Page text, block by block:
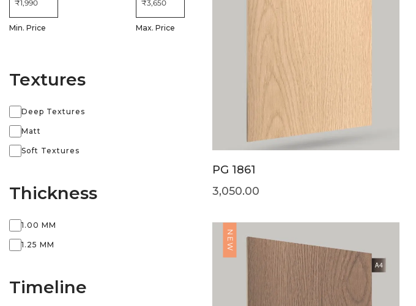
Min. Price Max. Price
Textures
Deep Textures
Matt
Soft Textures
Thickness
1.00 MM
1.25 MM
Timeline
PG 1861
3,050.00
NEW